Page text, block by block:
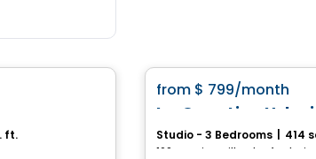
Condo/Apartment
ft.
from $ 799/month
Le Quartier Urbain
Studio - 3 Bedrooms 414
160, rue Kingsville, Thetford